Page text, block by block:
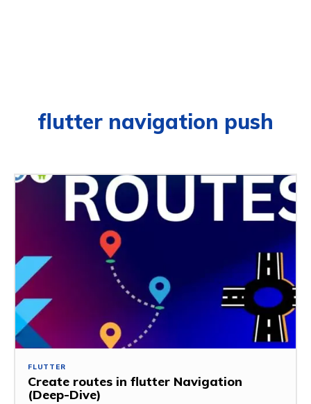
flutter navigation push
FLUTTER
Create routes in flutter Navigation
(Deep-Dive)